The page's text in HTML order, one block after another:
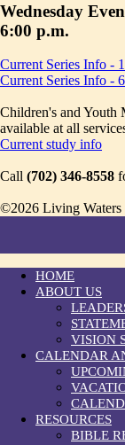
Wednesday
6:00 p.m.
Current Series Info -
Current Series Info -
Children's and Youth
available at all
Current study info
Call (702) 346-8558
©2026 Living
HOME
ABOUT US
VISION
CALENDAR
RESOURCES
BIBLE